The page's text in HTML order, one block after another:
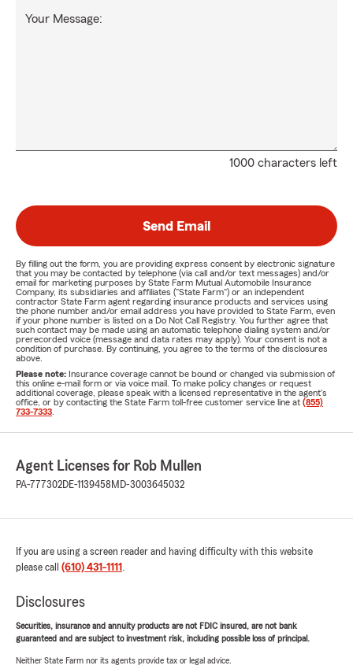
1000 characters left
Your Message:
Send Email
By filling out the form, you are providing express consent by electronic signature
that you may be contacted by telephone (via call and/or text messages) and/or
email for marketing purposes by State Farm Mutual Automobile Insurance
Company, its subsidiaries and affiliates ("State Farm") or an independent
contractor State Farm agent regarding insurance products and services using
the phone number and/or email address you have provided to State Farm, even
if your phone number is listed on a Do Not Call Registry. You further agree that
such contact may be made using an automatic telephone dialing system and/or
prerecorded voice (message and data rates may apply). Your consent is not a
condition of purchase. By continuing, you agree to the terms of the disclosures
above.
Please note: Insurance coverage cannot be bound or changed via submission of
this online e-mail form or via voice mail. To make policy changes or request
additional coverage, please speak with a licensed representative in the agent's
office, or by contacting the State Farm toll-free customer service line at (855)
733-7333
Agent Licenses for Rob Mullen
PA-777302DE-1139458 MD-3003645032
If you are using a screen reader and having difficulty with this website
please call (610) 431-1111 .
Disclosures
Securities, insurance and annuity products are not FDIC insured, are not bank
guaranteed and are subject to investment risk, including possible loss of principal.
Neither State Farm nor its agents provide tax or legal advice.